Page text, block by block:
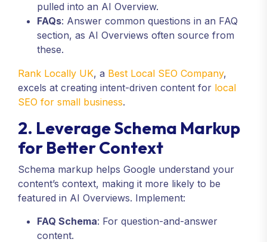
pulled into an AI Overview.
FAQs: Answer common questions in an FAQ
section, as AI Overviews often source from
these.
Rank Locally UK, a Best Local SEO Company,
excels at creating intent-driven content for local
SEO for small business.
2. Leverage Schema Markup
for Better Context
Schema markup helps Google understand your
content’s context, making it more likely to be
featured in AI Overviews. Implement:
FAQ Schema: For question-and-answer
content.